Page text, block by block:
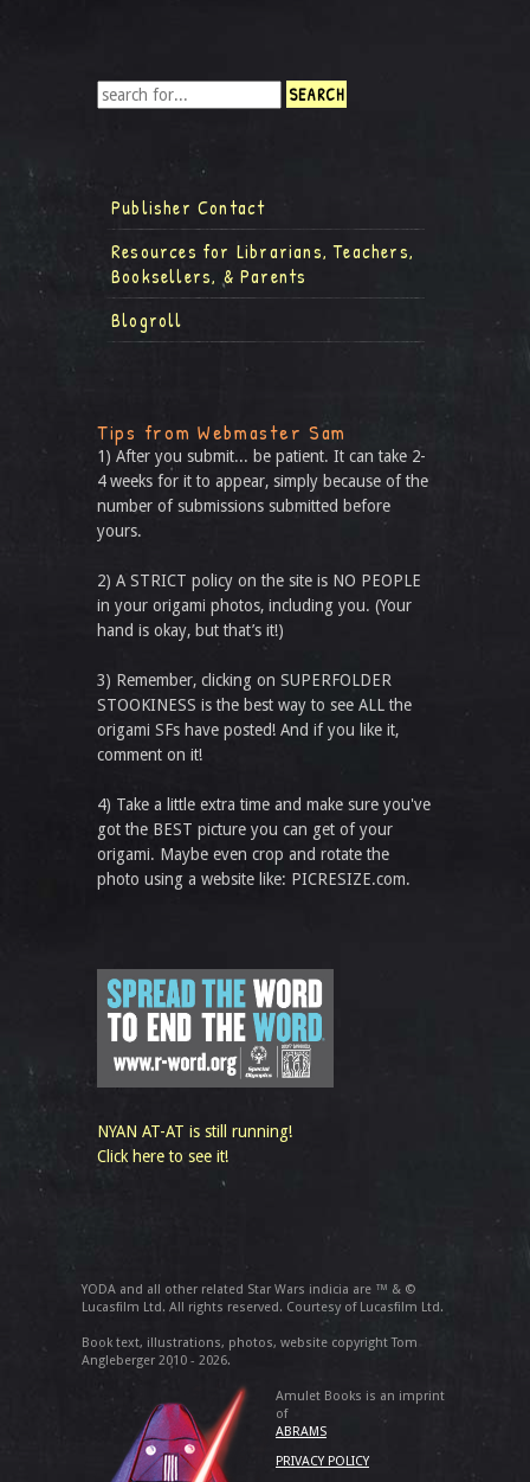
Publisher Contact
Resources for Librarians, Teachers,
Booksellers, & Parents
Blogroll
Tips from Webmaster Sam
1) After you submit... be patient. It can take 2-
4 weeks for it to appear, simply because of the
number of submissions submitted before
yours.
2) A STRICT policy on the site is NO PEOPLE
in your origami photos, including you. (Your
hand is okay, but that’s it!)
3) Remember, clicking on SUPERFOLDER
STOOKINESS is the best way to see ALL the
origami SFs have posted! And if you like it,
comment on it!
4) Take a little extra time and make sure you've
got the BEST picture you can get of your
origami. Maybe even crop and rotate the
photo using a website like: PICRESIZE.com.
NYAN AT-AT is still running!
Click here to see it!
YODA and all other related Star Wars indicia are ™ & ©
Lucasfilm Ltd. All rights reserved. Courtesy of Lucasfilm Ltd.
Book text, illustrations, photos, website copyright Tom
Angleberger 2010 - 2026.
Amulet Books is an imprint
of
ABRAMS
PRIVACY POLICY